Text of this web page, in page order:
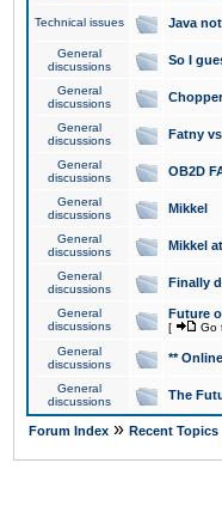
Technical issues Java
General
discussions
So I
General
discussions
General
discussions
Fatny
General
discussions
OB2D
General
discussions
Mikkel
General
discussions
Mikkel
General
discussions
Finally
General
discussions
Future
[ Go
General
discussions
**
General
discussions
The
Forum Index » Recent Topics